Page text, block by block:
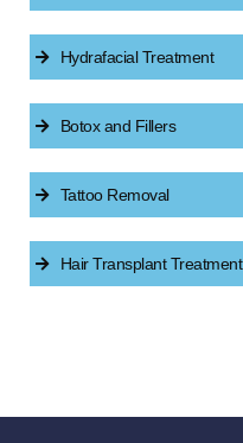
Hydrafacial Treatment
Botox and Fillers
Tattoo Removal
Hair Transplant Treatment